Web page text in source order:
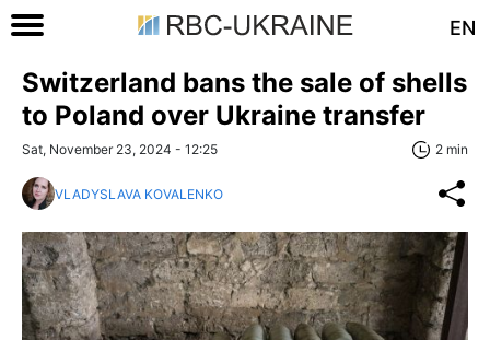
EN
Switzerland bans the sale of shells
to Poland over Ukraine transfer
Sat, November 23, 2024 - 12:25 2 min
VLADYSLAVA KOVALENKO